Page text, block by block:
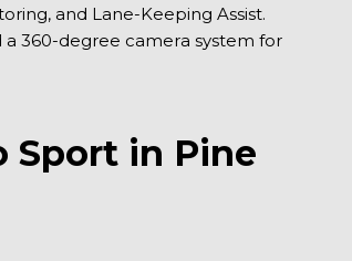
and Lane-Keeping Assist.
a 360-degree camera system for
Sport in Pine